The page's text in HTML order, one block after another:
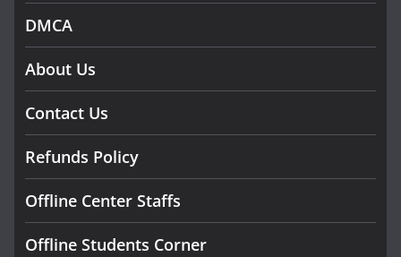
DMCA
About Us
Contact Us
Refunds Policy
Offline Center Staffs
Offline Students Corner